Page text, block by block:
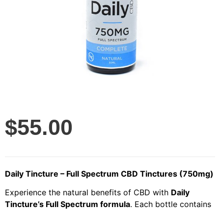
$55.00
Daily Tincture – Full Spectrum CBD Tinctures (750mg)
Experience the natural benefits of CBD with Daily
Tincture’s Full Spectrum formula. Each bottle contains